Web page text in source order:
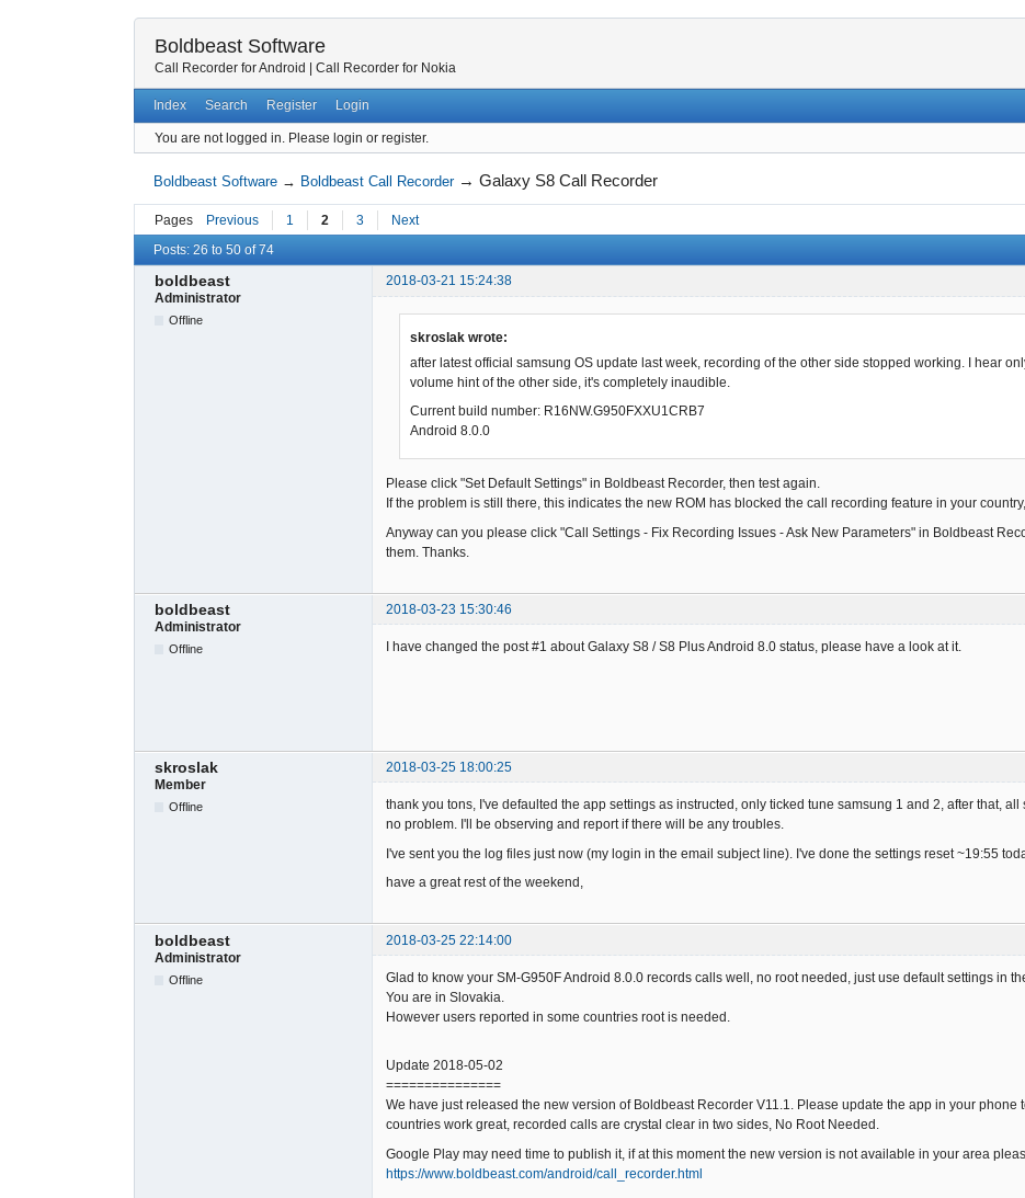
Boldbeast Software
Call Recorder for Android Call Recorder for Nokia
Index Search Register Login
You are not logged in. Please login or register.
Boldbeast Software → Boldbeast Call Recorder →Galaxy S8 Call Recorder
Pages Previous 1 2 3 Next
Posts: 26 to 50 of 74
boldbeast
2018-03-21 15:24:38
Administrator
Offline
skroslak wrote:
after latest official samsung OS update last week, recording of the other side stopped working. I hear
volume hint of the other side, it's completely inaudible.
Current build number: R16NW.G950FXXU1CRB7
Android 8.0.0
Please click "Set Default Settings" in Boldbeast Recorder, then test again.
If the problem is still there, this indicates the new ROM has blocked the call recording feature in your
Anyway can you please click "Call Settings - Fix Recording Issues - Ask New Parameters" in Boldbeast
them. Thanks.
boldbeast
2018-03-23 15:30:46
Administrator
Offline I have changed the post #1 about Galaxy S8 / S8 Plus Android 8.0 status, please have a look at it.
skroslak
2018-03-25 18:00:25
Member
Offline
thank you tons, I've defaulted the app settings as instructed, only ticked tune samsung 1 and 2, after that,
no problem. I'll be observing and report if there will be any troubles.
I've sent you the log files just now (my login in the email subject line). I've done the settings reset ~19:55
have a great rest of the weekend,
boldbeast
2018-03-25 22:14:00
Administrator
Offline
Glad to know your SM-G950F Android 8.0.0 records calls well, no root needed, just use default settings in
You are in Slovakia.
However users reported in some countries root is needed.
Update 2018-05-02
===============
We have just released the new version of Boldbeast Recorder V11.1. Please update the app in your phone
countries work great, recorded calls are crystal clear in two sides, No Root Needed.
Google Play may need time to publish it, if at this moment the new version is not available in your area
https://www.boldbeast.com/android/call_recorder.html